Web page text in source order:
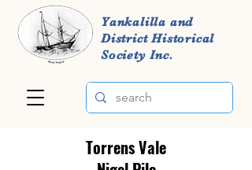
Yankalilla and
District Historical
Society Inc.
Torrens Vale